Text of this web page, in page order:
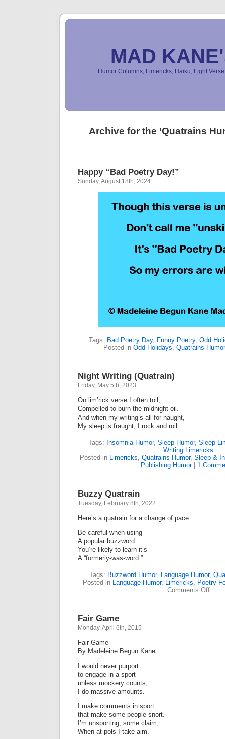
MAD
Humor Columns, Limericks, Haiku, Light
Archive for the ‘Quatrains
Happy “Bad Poetry Day!”
Sunday, August 18th, 2024
Tags: Bad Poetry Day, Funny Poetry, Odd
Posted in Odd Holidays, Quatrains Humor
Night Writing (Quatrain)
Friday, May 5th, 2023
On lim’rick verse I often toil,
Compelled to burn the midnight oil.
And when my writing’s all for naught,
My sleep is fraught; I rock and roil.
Tags: Insomnia Humor, Sleep Humor, Sleep
Writing Limericks
Posted in Limericks, Quatrains Humor, Sleep &
Publishing Humor| 1
Buzzy Quatrain
Tuesday, February 8th, 2022
Here’s a quatrain for a change of pace:
Be careful when using
A popular buzzword.
You’re likely to learn it’s
A “formerly-was-word.”
Tags: Buzzword Humor, Language Humor,
Posted in Language Humor, Limericks, Poetry
Comments Offon
Fair Game
Monday, April 6th, 2015
Fair Game
By Madeleine Begun Kane
I would never purport
to engage in a sport
unless mockery counts;
I do massive amounts.
I make comments in sport
that make some people snort.
I’m unsporting, some claim,
When at pols I take aim.